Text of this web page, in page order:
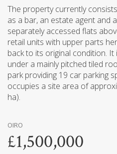
The property currently
as a bar, an estate agent and
separately accessed flats
retail units with upper parts
back to its original condition.
under a mainly pitched tiled
park providing 19 car parking
occupies a site area of
ha).
OIRO
£1,500,000